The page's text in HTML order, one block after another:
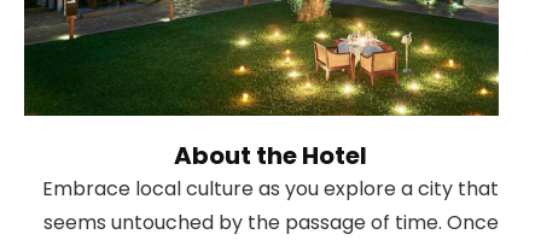
About the Hotel
Embrace local culture as you explore a city that
seems untouched by the passage of time. Once